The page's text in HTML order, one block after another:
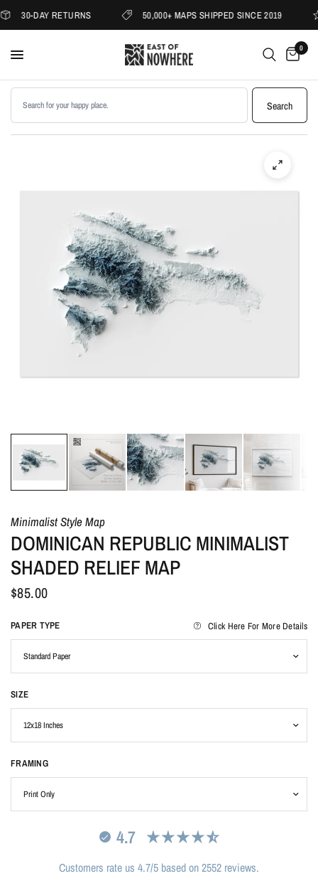
30-DAY RETURNS 50,000+ MAPS SHIPPED SINCE 2019
0
Search products
Search
Minimalist Style Map
DOMINICAN REPUBLIC MINIMALIST
SHADED RELIEF MAP
$85.00
PAPER TYPE Click Here For More Details
SIZE
FRAMING
4.7
Customers rate us 4.7/5 based on 2552 reviews.